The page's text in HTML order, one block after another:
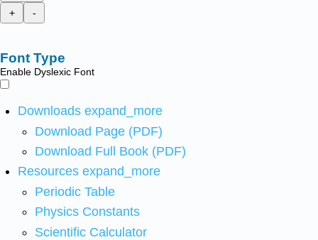
+
-
Font Type
Enable Dyslexic Font
Downloads expand_more
Download Page (PDF)
Download Full Book (PDF)
Resources expand_more
Periodic Table
Physics Constants
Scientific Calculator